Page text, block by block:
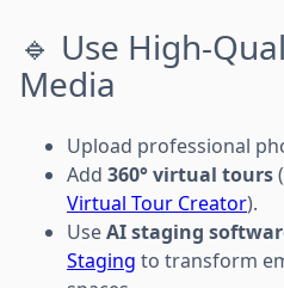
🔹 Use High-
Media
Upload professional
Add 360° virtual tours
Virtual Tour Creator).
UseAI staging
Staging to transform